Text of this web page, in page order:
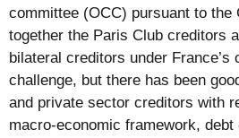
committee (OCC) pursuant to
together the Paris Club creditors
bilateral creditors under
challenge, but there has been
and private sector creditors with
macro-economic framework,